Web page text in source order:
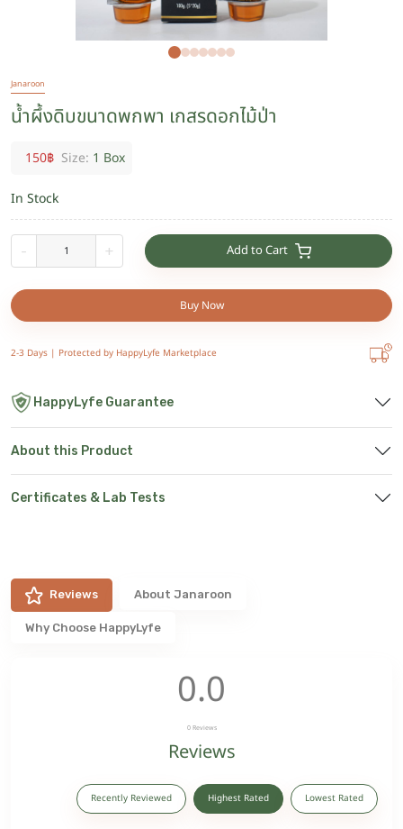
Janaroon
น้ำผึ้งดิบขนาดพกพา เกสรดอกไม้ป่า
150฿ Size: 1 Box
In Stock
- + Add to Cart
Buy Now
2-3 Days | Protected by HappyLyfe Marketplace
HappyLyfe Guarantee
About this Product
Certificates & Lab Tests
Reviews About Janaroon
Why Choose HappyLyfe
0.0
0 Reviews
Reviews
Recently Reviewed Highest Rated Lowest Rated